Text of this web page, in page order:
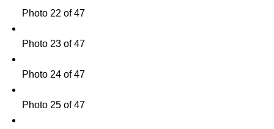
Photo 22 of 47
Photo 23 of 47
Photo 24 of 47
Photo 25 of 47